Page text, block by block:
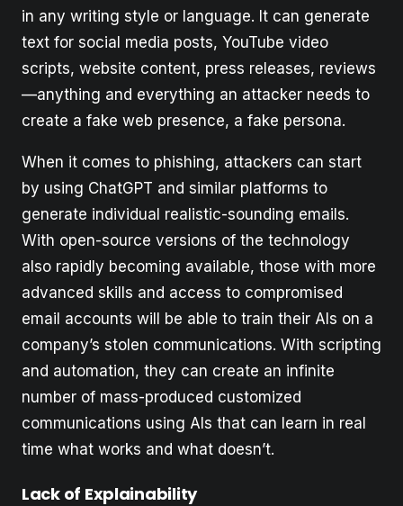
in any writing style or language. It can generate
text for social media posts, YouTube video
scripts, website content, press releases, reviews
—anything and everything an attacker needs to
create a fake web presence, a fake persona.
When it comes to phishing, attackers can start
by using ChatGPT and similar platforms to
generate individual realistic-sounding emails.
With open-source versions of the technology
also rapidly becoming available, those with more
advanced skills and access to compromised
email accounts will be able to train their AIs on a
company’s stolen communications. With scripting
and automation, they can create an infinite
number of mass-produced customized
communications using AIs that can learn in real
time what works and what doesn’t.
Lack of Explainability